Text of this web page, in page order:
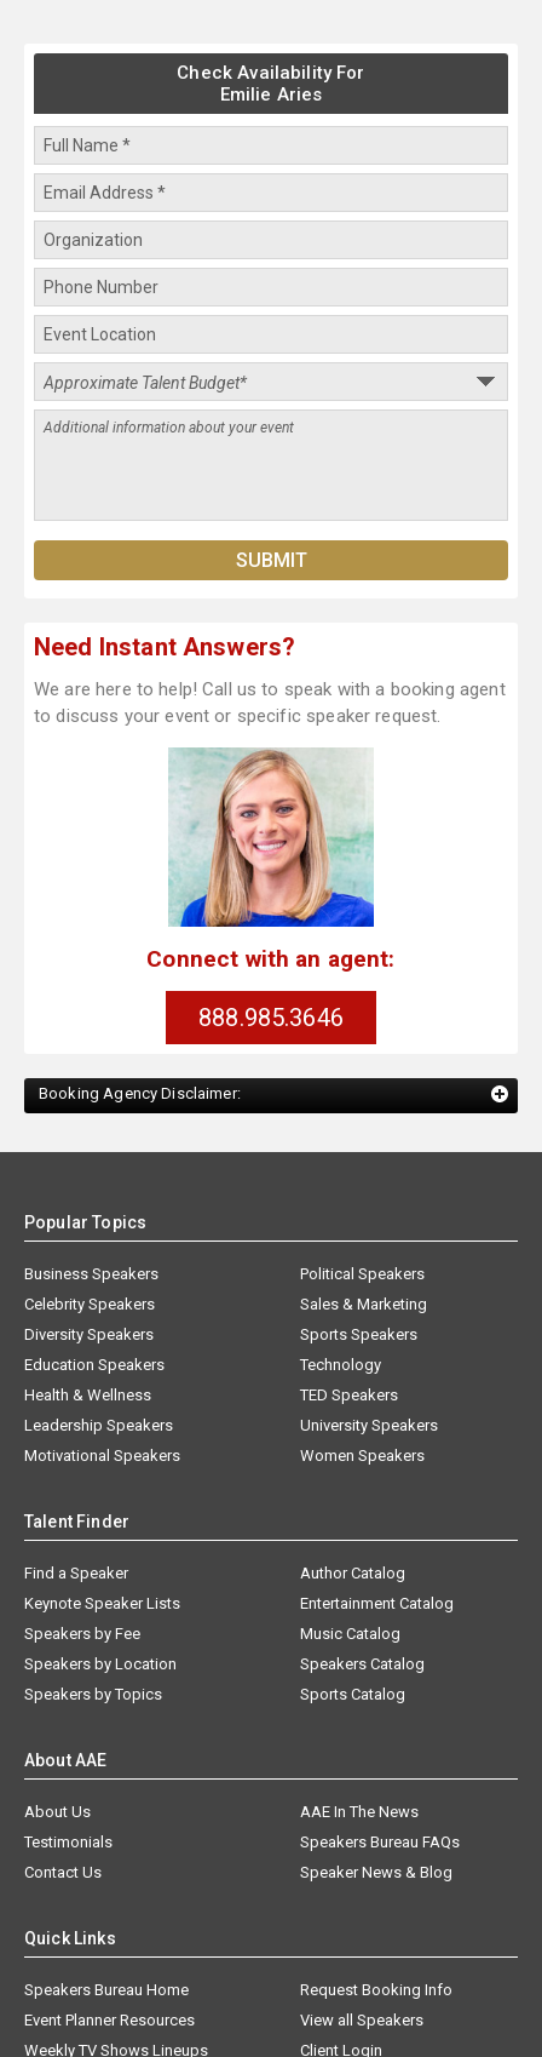
Check Availability For
Emilie Aries
Need Instant Answers?
We are here to help! Call us to speak with a booking agent
to discuss your event or specific speaker request.
Connect with an agent:
888.985.3646
Booking Agency Disclaimer:
Popular Topics
Business Speakers
Celebrity Speakers
Diversity Speakers
Education Speakers
Health & Wellness
Leadership Speakers
Motivational Speakers
Political Speakers
Sales & Marketing
Sports Speakers
Technology
TED Speakers
University Speakers
Women Speakers
Talent Finder
Find a Speaker
Keynote Speaker Lists
Speakers by Fee
Speakers by Location
Speakers by Topics
Author Catalog
Entertainment Catalog
Music Catalog
Speakers Catalog
Sports Catalog
About AAE
About Us
AAE In The News
Testimonials
Speakers Bureau FAQs
Contact Us
Speaker News & Blog
Quick Links
Speakers Bureau Home
Request Booking Info
Event Planner Resources
View all Speakers
Weekly TV Shows Lineups
Client Login